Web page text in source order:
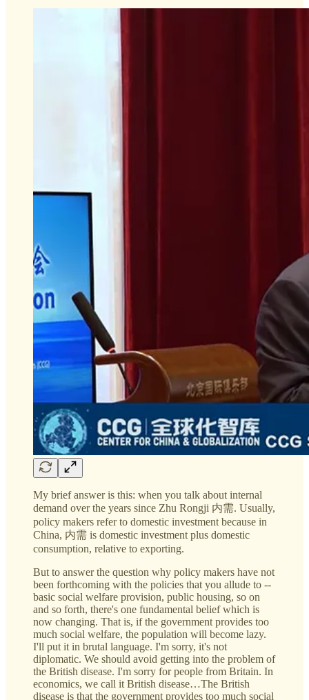
My brief answer is this: when you talk about internal
demand over the years since Zhu Rongji 内需. Usually,
policy makers refer to domestic investment because in
China, 内需 is domestic investment plus domestic
consumption, relative to exporting.
But to answer the question why policy makers have not
been forthcoming with the policies that you allude to --
basic social welfare provision, public housing, so on
and so forth, there's one fundamental belief which is
now changing. That is, if the government provides too
much social welfare, the population will become lazy.
I'll put it in brutal language. I'm sorry, it's not
diplomatic. We should avoid getting into the problem of
the British disease. I'm sorry for people from Britain. In
economics, we call it British disease…The British
disease is that the government provides too much social